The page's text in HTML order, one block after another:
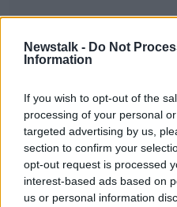
Newstalk - Do Not
Information
If you wish to opt-out of the
processing of your personal
targeted advertising by us,
section to confirm your
opt-out request is processed
interest-based ads based on
us or personal information
Irish
People
coasts this
Warnings